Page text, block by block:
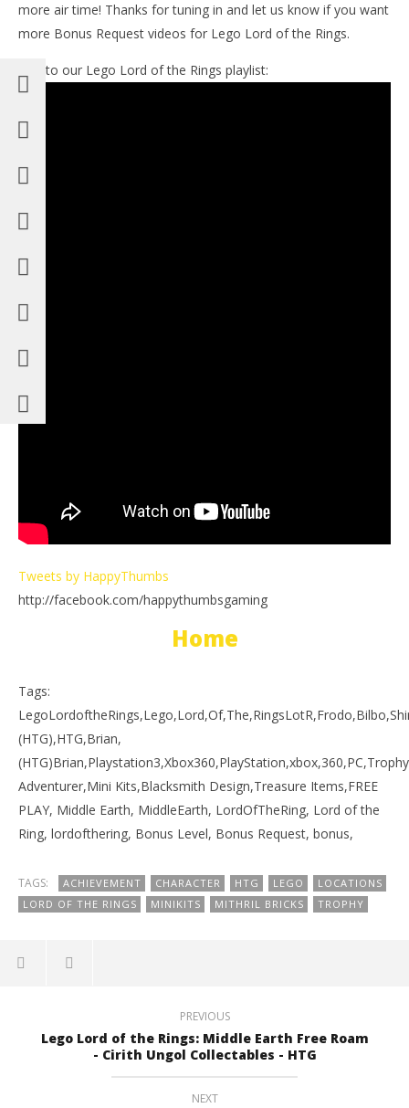
more air time! Thanks for tuning in and let us know if you want
more Bonus Request videos for Lego Lord of the Rings.
Link to our Lego Lord of the Rings playlist:
Tweets by HappyThumbs
http://facebook.com/happythumbsgaming
Home
Tags:
(HTG),HTG,Brian,
Adventurer,Mini Kits,Blacksmith Design,Treasure Items,FREE
PLAY, Middle Earth, MiddleEarth, LordOfTheRing, Lord of the
Ring, lordofthering, Bonus Level, Bonus Request, bonus,
TAGS: ACHIEVEMENT CHARACTER HTG LEGO
LOCATIONS
LORD OF THE RINGS
MINIKITS MITHRIL BRICKS TROPHY
PREVIOUS
Lego Lord of the Rings: Middle Earth Free Roam
- Cirith Ungol Collectables - HTG
NEXT